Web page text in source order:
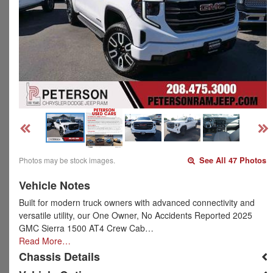
Photos may be stock images. See All 47 Photos
Vehicle Notes
Built for modern truck owners with advanced connectivity and
versatile utility, our One Owner, No Accidents Reported 2025
GMC Sierra 1500 AT4 Crew Cab…
Read More…
Chassis Details